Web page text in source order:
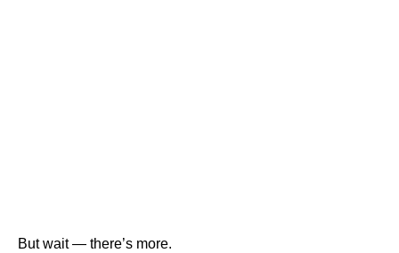
But wait — there’s more.